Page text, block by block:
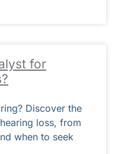
for
Discover the
loss, from
when to seek